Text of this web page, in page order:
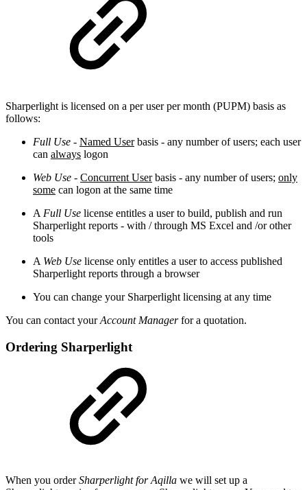
Sharperlight is licensed on a per user per month (PUPM) basis as
follows:
Full Use - Named Userbasis - any number of users; each user
can always logon
Web Use - Concurrent Userbasis - any number of users; only
some can logon at the same time
A Full Use license entitles a user to build, publish and run
Sharperlight reports - with / through MS Excel and /or other
tools
A Web Use license only entitles a user to access published
Sharperlight reports through a browser
You can change your Sharperlight licensing at any time
You can contact yourAccount Managerfor a quotation.
Ordering Sharperlight
When you orderSharperlight for Aqilla we will set up a